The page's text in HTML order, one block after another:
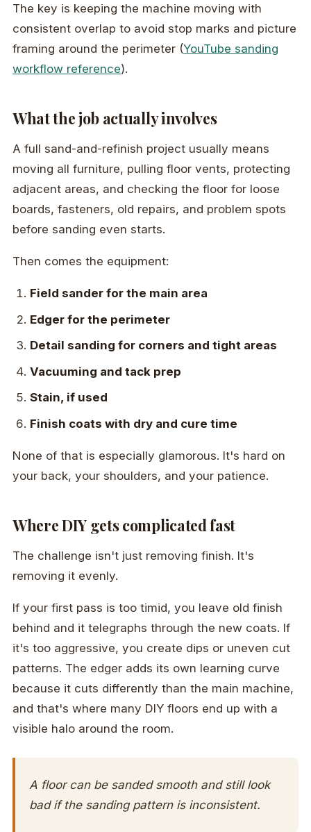
The key is keeping the machine moving with
consistent overlap to avoid stop marks and picture
framing around the perimeter (YouTube sanding
workflow reference).
What the job actually involves
A full sand-and-refinish project usually means
moving all furniture, pulling floor vents, protecting
adjacent areas, and checking the floor for loose
boards, fasteners, old repairs, and problem spots
before sanding even starts.
Then comes the equipment:
Field sander for the main area
Edger for the perimeter
Detail sanding for corners and tight areas
Vacuuming and tack prep
Stain, if used
Finish coats with dry and cure time
None of that is especially glamorous. It's hard on
your back, your shoulders, and your patience.
Where DIY gets complicated fast
The challenge isn't just removing finish. It's
removing it evenly.
If your first pass is too timid, you leave old finish
behind and it telegraphs through the new coats. If
it's too aggressive, you create dips or uneven cut
patterns. The edger adds its own learning curve
because it cuts differently than the main machine,
and that's where many DIY floors end up with a
visible halo around the room.
A floor can be sanded smooth and still look
bad if the sanding pattern is inconsistent.